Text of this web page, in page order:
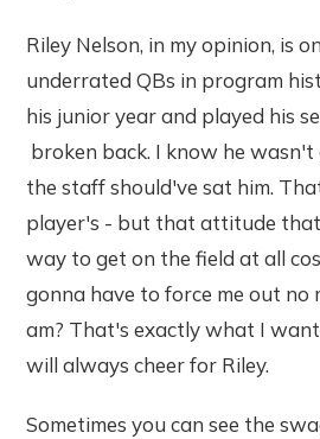
Riley Nelson, in my opinion, is
underrated QBs in program
his junior year and played his
broken back. I know he
the staff should've sat him.
player's - but that attitude
way to get on the field at all
gonna have to force me out
am? That's exactly what I
will always cheer for Riley.
Sometimes you can see the